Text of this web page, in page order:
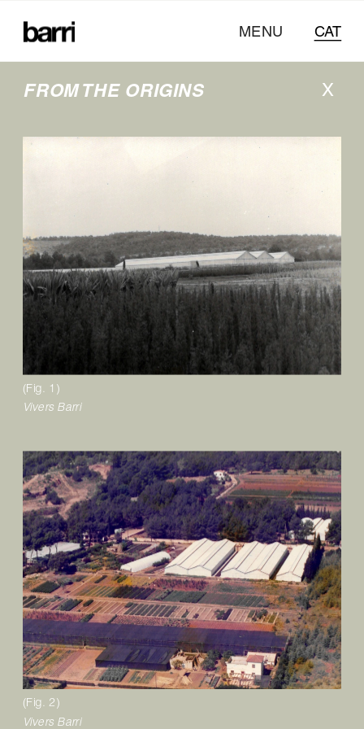
CAT
MENU
X
FROM THE ORIGINS
(Fig. 1)
Vivers Barri
(Fig. 2)
Vivers Barri